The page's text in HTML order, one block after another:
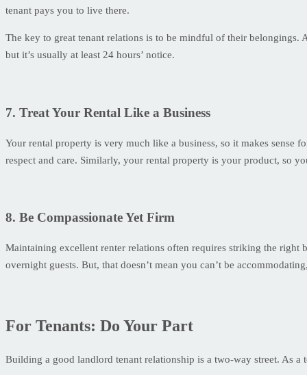
tenant pays you to live there.
The key to great tenant relations is to be mindful of their belongings.
but it’s usually at least 24 hours’ notice.
7. Treat Your Rental Like a Business
Your rental property is very much like a business, so it makes sense
respect and care. Similarly, your rental property is your product, so
8. Be Compassionate Yet Firm
Maintaining excellent renter relations often requires striking the right
overnight guests. But, that doesn’t mean you can’t be
For Tenants: Do Your Part
Building a good landlord tenant relationship is a two-way street. As